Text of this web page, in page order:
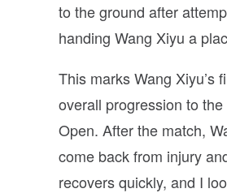
to the ground after
handing Wang Xiyu a
This marks Wang Xiyu’s
overall progression to
Open. After the match,
come back from injury
recovers quickly, and I